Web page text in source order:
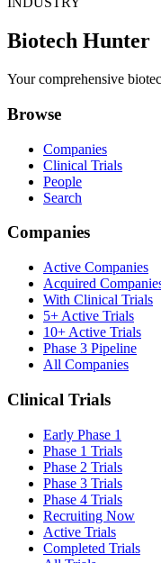
Biotech Hunter
Your comprehensive
Browse
Companies
Clinical Trials
People
Search
Companies
Active Companies
Acquired
With Clinical Trials
5+ Active Trials
10+ Active Trials
Phase 3 Pipeline
All Companies
Clinical Trials
Early Phase 1
Phase 1 Trials
Phase 2 Trials
Phase 3 Trials
Phase 4 Trials
Recruiting Now
Active Trials
Completed Trials